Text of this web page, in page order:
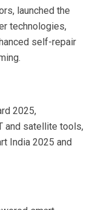
launched the
technologies,
self-repair
2025,
and satellite tools,
India 2025 and